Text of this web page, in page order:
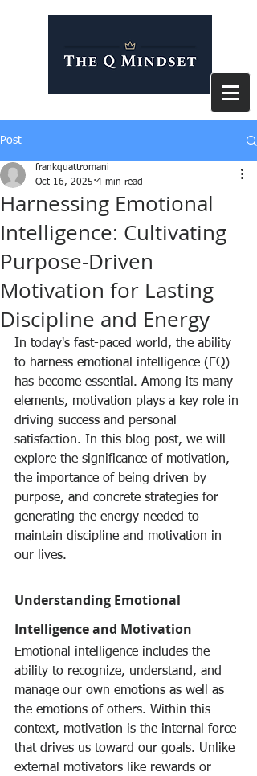
Post
Harnessing Emotional
Intelligence: Cultivating
Purpose-Driven
Motivation for Lasting
Discipline and Energy
frankquattromani
Oct 16, 2025 4 min read
In today's fast-paced world, the ability
to harness emotional intelligence (EQ)
has become essential. Among its many
elements, motivation plays a key role in
driving success and personal
satisfaction. In this blog post, we will
explore the significance of motivation,
the importance of being driven by
purpose, and concrete strategies for
generating the energy needed to
maintain discipline and motivation in
our lives.
Understanding Emotional
Intelligence and Motivation
Emotional intelligence includes the
ability to recognize, understand, and
manage our own emotions as well as
the emotions of others. Within this
context, motivation is the internal force
that drives us toward our goals. Unlike
external motivators like rewards or